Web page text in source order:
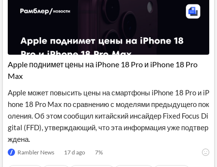
MCP
Regulatory
Agencies
Push
Notifications
Languages
Apple поднимет цены на iPhone 18 Pro и iPhone 18 Pro
Max
Apple может повысить цены на смартфоны iPhone 18 Pro и iP
hone 18 Pro Max по сравнению с моделями предыдущего пок
оления. Об этом сообщил китайский инсайдер Fixed Focus Di
gital (FFD), утверждающий, что эта информация уже подтвер
ждена.
Rambler News 17 d ago 7%